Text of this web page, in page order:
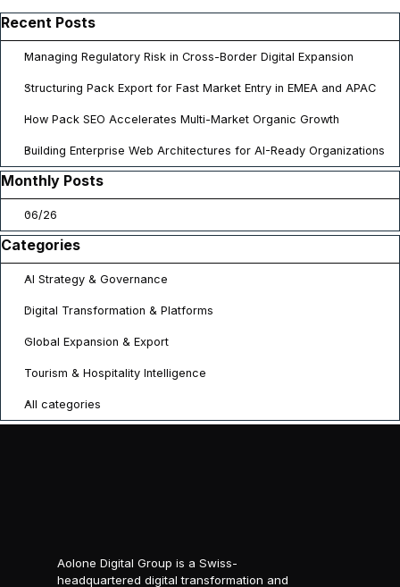
Skip block Recent Posts
Recent Posts
Managing Regulatory Risk in Cross-Border Digital Expansion
Structuring Pack Export for Fast Market Entry in EMEA and APAC
How Pack SEO Accelerates Multi-Market Organic Growth
Building Enterprise Web Architectures for AI-Ready Organizations
Skip block Monthly Posts
Monthly Posts
06/26
Skip block Categories
Categories
AI Strategy & Governance
Digital Transformation & Platforms
Global Expansion & Export
Tourism & Hospitality Intelligence
All categories
Aolone Digital Group is a Swiss-
headquartered digital transformation and